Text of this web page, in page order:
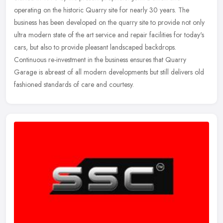
operating on the historic Quarry site for nearly 30 years. The
business has been developed on the quarry site to provide not only
ultra modern state of the art service and repair facilities for today's
cars, but also to provide pleasant landscaped backdrops.
Continuous re-investment in the business ensures that Quarry
Garage is abreast of all modern developments but still delivers old
fashioned standards of care and courtesy.